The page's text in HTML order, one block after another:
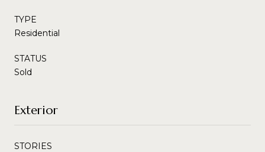
TYPE
Residential
STATUS
Sold
Exterior
STORIES